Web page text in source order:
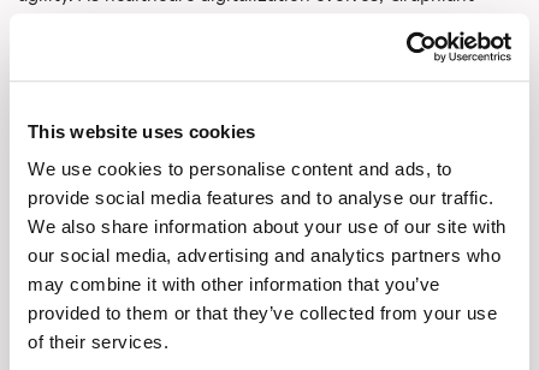
This website uses cookies
We use cookies to personalise content and ads, to
provide social media features and to analyse our traffic.
We also share information about your use of our site with
our social media, advertising and analytics partners who
may combine it with other information that you’ve
provided to them or that they’ve collected from your use
of their services.
network.
Share This
Copy Link